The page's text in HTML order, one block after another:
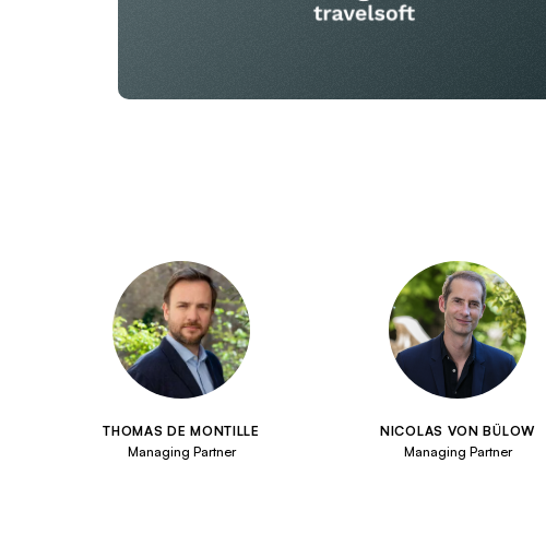
THOMAS DE MONTILLE
Managing Partner
NICOLAS VON BÜLOW
Managing Partner